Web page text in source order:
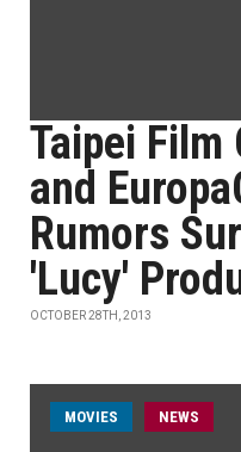
Taipei Film
and
Rumors
'Lucy'
OCTOBER 28TH, 2013
MOVIES NEWS